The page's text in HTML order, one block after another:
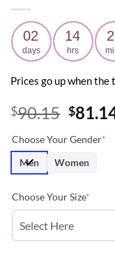
02
days
14
hrs
Prices go up when
$90.15
was:
$90.15.
$
Choose Your Gender*
Men
Women
Choose Your Size*